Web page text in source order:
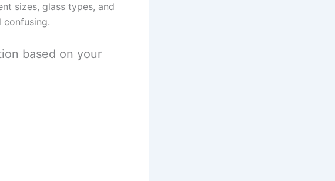
sizes, glass types, and
confusing.
based on your